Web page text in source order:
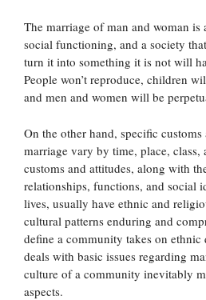
The marriage of man and woman is
social functioning, and a society
turn it into something it is not will
People won’t reproduce, children
and men and women will be
On the other hand, specific
marriage vary by time, place, class,
customs and attitudes, along with
relationships, functions, and social
lives, usually have ethnic and
cultural patterns enduring and
define a community takes on ethnic
deals with basic issues regarding
culture of a community inevitably
aspects.